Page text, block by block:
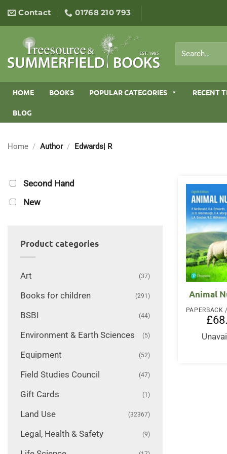
content
Contact 01768 210 793
for:
HOME BOOKS POPULAR CATEGORIES RECENT
BLOG
Home / Author / Edwards| R
Second Hand
New
Product categories
Art (37)
Books for children (291)
BSBI (44)
Environment & Earth Sciences (5)
Equipment (52)
Field Studies Council (47)
Gift Cards (1)
Land Use (32367)
Legal, Health & Safety (9)
Animal
£